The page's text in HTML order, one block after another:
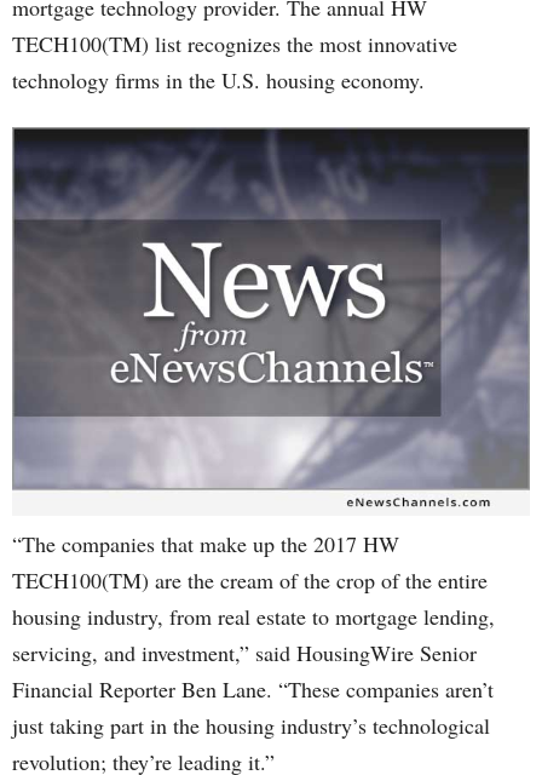
mortgage technology provider. The annual HW
TECH100(TM) list recognizes the most innovative
technology firms in the U.S. housing economy.
“The companies that make up the 2017 HW
TECH100(TM) are the cream of the crop of the entire
housing industry, from real estate to mortgage lending,
servicing, and investment,” said HousingWire Senior
Financial Reporter Ben Lane. “These companies aren’t
just taking part in the housing industry’s technological
revolution; they’re leading it.”